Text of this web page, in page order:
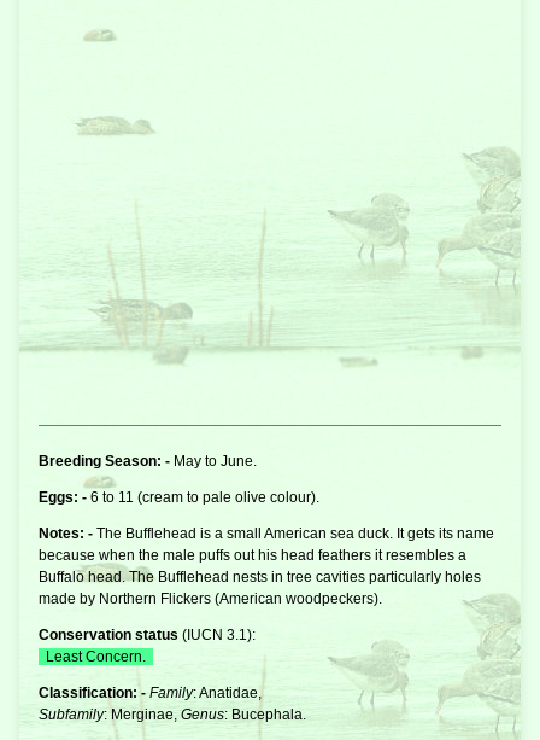
Breeding Season: - May to June.
Eggs: - 6 to 11 (cream to pale olive colour).
Notes: - The Bufflehead is a small American sea duck . It gets its name
because when the male puffs out his head feathers it resembles a
Buffalo head. The Bufflehead nests in tree cavities particularly holes
made by Northern Flickers (American woodpeckers).
Conservation status (IUCN 3.1 ):
Least Concern.
Classification: - Family: Anatidae,
Subfamily: Merginae, Genus: Bucephala.